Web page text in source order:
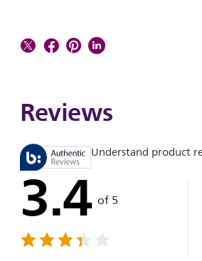
Reviews
Understand product
3.4 of 5